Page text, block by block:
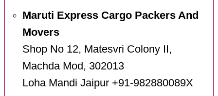
Maruti Express Cargo Packers And
Movers
Shop No 12, Matesvri Colony II,
Machda Mod, 302013
Loha Mandi Jaipur +91-982880089X